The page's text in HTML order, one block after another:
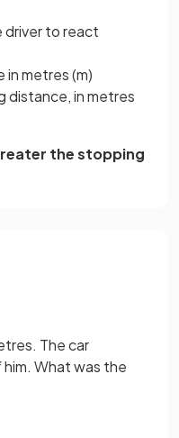
driver to react
metres (m)
distance, in metres
the stopping
The car
What was the